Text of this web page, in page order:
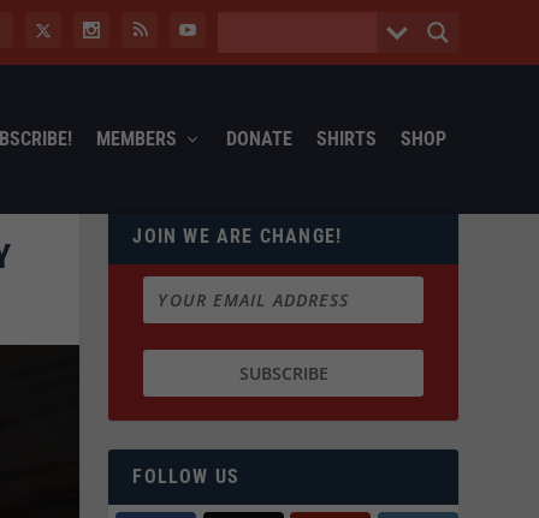
MEMBERS DONATE SHIRTS SHOP
JOIN WE ARE CHANGE!
FOLLOW US